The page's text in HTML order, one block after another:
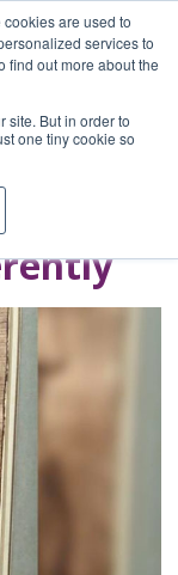
are used to
services to
find out more about the
site. But in order to
one tiny cookie so